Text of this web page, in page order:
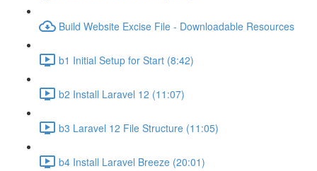
Build Website Excise File - Downloadable Resources
b1 Initial Setup for Start (8:42)
b2 Install Laravel 12 (11:07)
b3 Laravel 12 File Structure (11:05)
b4 Install Laravel Breeze (20:01)